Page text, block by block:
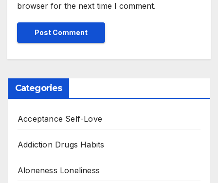
browser for the next time I comment.
Categories
Acceptance Self-Love
Addiction Drugs Habits
Aloneness Loneliness